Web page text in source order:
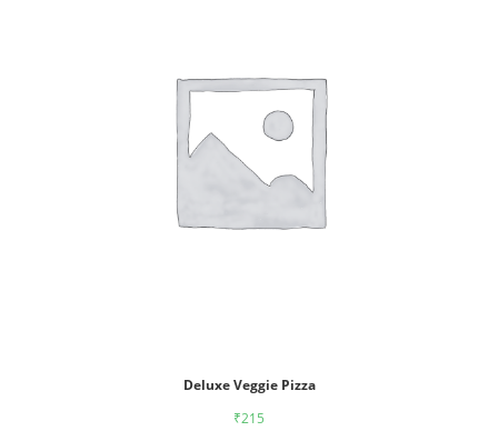
Deluxe Veggie Pizza
₹215